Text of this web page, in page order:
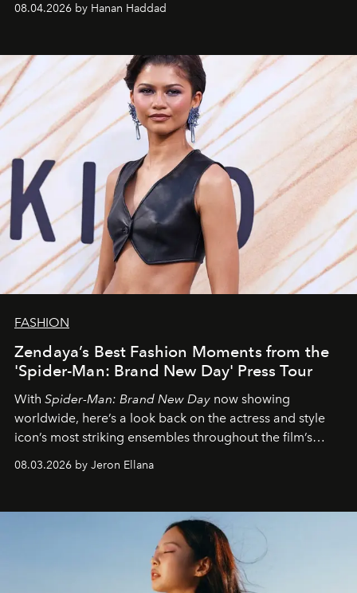
08.04.2026 by Hanan Haddad
FASHION
Zendaya’s Best Fashion Moments from the
'Spider-Man: Brand New Day' Press Tour
With Spider-Man: Brand New Day now showing
worldwide, here’s a look back on the actress and style
icon’s most striking ensembles throughout the film’s
08.03.2026 by Jeron Ellana